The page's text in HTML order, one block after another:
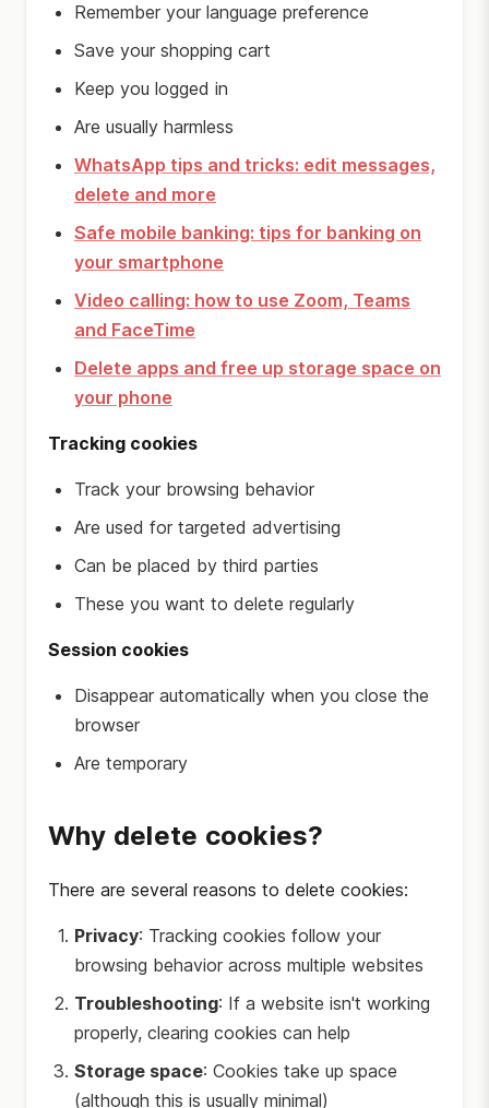
Remember your language preference
Save your shopping cart
Keep you logged in
Are usually harmless
WhatsApp tips and tricks: edit messages,
delete and more
Safe mobile banking: tips for banking on
your smartphone
Video calling: how to use Zoom, Teams
and FaceTime
Delete apps and free up storage space on
your phone
Tracking cookies
Track your browsing behavior
Are used for targeted advertising
Can be placed by third parties
These you want to delete regularly
Session cookies
Disappear automatically when you close the
browser
Are temporary
Why delete cookies?
There are several reasons to delete cookies:
Privacy: Tracking cookies follow your
browsing behavior across multiple websites
Troubleshooting: If a website isn't working
properly, clearing cookies can help
Storage space: Cookies take up space
(although this is usually minimal)